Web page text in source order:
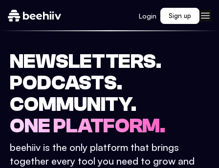
Login Sign up
NEWSLETTERS.
PODCASTS.
COMMUNITY.
ONE PLATFORM.
beehiiv is the only platform that brings
together every tool you need to grow and